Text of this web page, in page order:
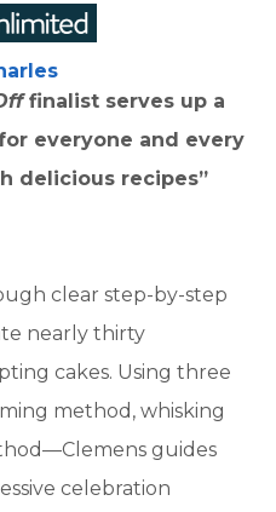
finalist serves up a
everyone and every
delicious recipes”
clear step-by-step
nearly thirty
cakes. Using three
method, whisking
guides
celebration